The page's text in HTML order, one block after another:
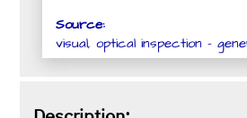
Source:
visual, optical inspection -